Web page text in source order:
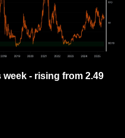
week - rising from 2.49